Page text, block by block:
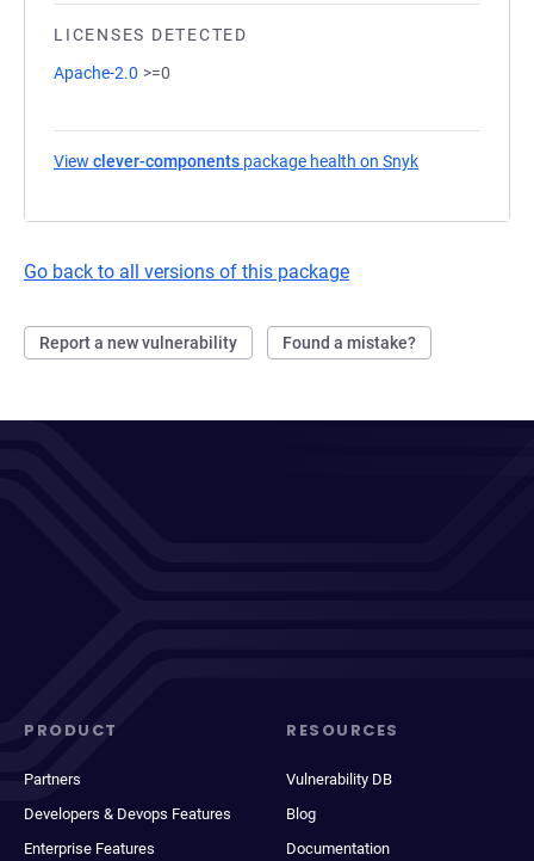
LICENSES DETECTED
Apache-2.0 >=0
View clever-components package health on Snyk
Go back to all versions of this package
Report a new vulnerability Found a mistake?
PRODUCT
Partners
Developers & Devops Features
Enterprise Features
RESOURCES
Vulnerability DB
Blog
Documentation